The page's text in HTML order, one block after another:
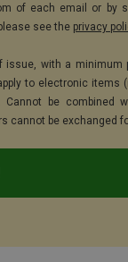
of each email or by
see the privacy
issue, with a minimum
to electronic items
Cannot be combined
cannot be exchanged